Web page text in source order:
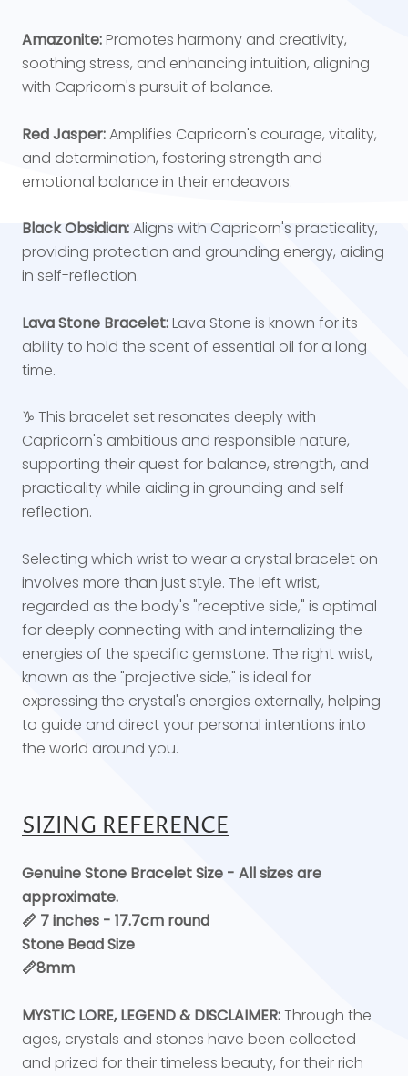
Amazonite:Promotes harmony and creativity,
soothing stress, and enhancing intuition, aligning
with Capricorn's pursuit of balance.
Red Jasper:Amplifies Capricorn's courage, vitality,
and determination, fostering strength and
emotional balance in their endeavors.
Black Obsidian:Aligns with Capricorn's practicality,
providing protection and grounding energy, aiding
in self-reflection.
Lava Stone Bracelet:Lava Stone is known for its
ability to hold the scent of essential oil for a long
time.
♑ This bracelet set resonates deeply with
Capricorn's ambitious and responsible nature,
supporting their quest for balance, strength, and
practicality while aiding in grounding and self-
reflection.
Selecting which wrist to wear a crystal bracelet on
involves more than just style. The left wrist,
regarded as the body's "receptive side," is optimal
for deeply connecting with and internalizing the
energies of the specific gemstone. The right wrist,
known as the "projective side," is ideal for
expressing the crystal's energies externally, helping
to guide and direct your personal intentions into
the world around you.
SIZING REFERENCE
Genuine Stone Bracelet Size - All sizes are
approximate.
📏 7 inches - 17.7cm round
Stone Bead Size
📏8mm
MYSTIC LORE, LEGEND & DISCLAIMER:Through the
ages, crystals and stones have been collected
and prized for their timeless beauty, for their rich